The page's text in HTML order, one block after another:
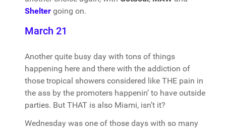
Shelter going on.
March 21
Another quite busy day with tons of things
happening here and there with the addiction of
those tropical showers considered like THE pain in
the ass by the promoters happenin’ to have outside
parties. But THAT is also Miami, isn’t it?
Wednesday was one of those days with so many